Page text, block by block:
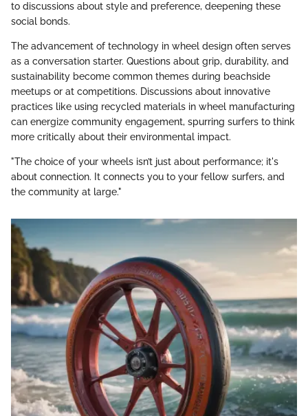
to discussions about style and preference, deepening these
social bonds.
The advancement of technology in wheel design often serves
as a conversation starter. Questions about grip, durability, and
sustainability become common themes during beachside
meetups or at competitions. Discussions about innovative
practices like using recycled materials in wheel manufacturing
can energize community engagement, spurring surfers to think
more critically about their environmental impact.
"The choice of your wheels isn’t just about performance; it's
about connection. It connects you to your fellow surfers, and
the community at large."